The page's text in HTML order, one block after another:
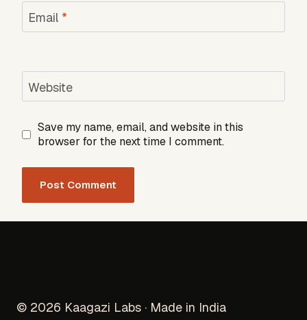
Email *
Website
Save my name, email, and website in this
browser for the next time I comment.
© 2026 Kaagazi Labs · Made in India